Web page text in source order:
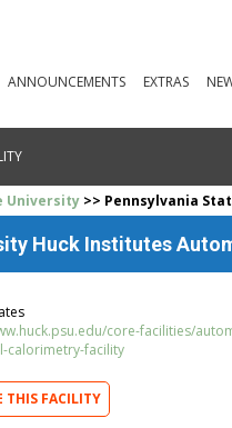
ANNOUNCEMENTS EXTRAS
University >> Pennsylvania
Huck Institutes
core-facilities/
calorimetry-facility
THIS FACILITY